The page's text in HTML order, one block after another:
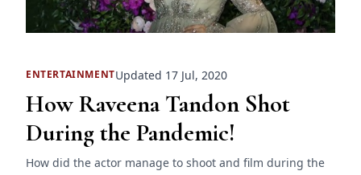
ENTERTAINMENTUpdated 17 Jul, 2020
How Raveena Tandon Shot
During the Pandemic!
How did the actor manage to shoot and film during the